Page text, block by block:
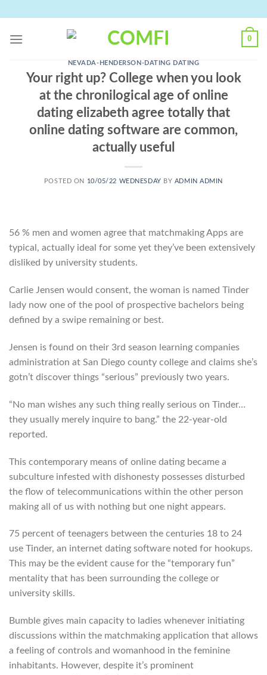
content
0
NEVADA-HENDERSON-DATING DATING
Your right up? College when you look
at the chronilogical age of online
dating elizabeth agree totally that
online dating software are common,
actually useful
POSTED ON 10/05/22 WEDNESDAY BY ADMIN ADMIN
56 % men and women agree that matchmaking Apps are
typical, actually ideal for some yet they’ve been extensively
disliked by university students.
Carlie Jensen would consent, the woman is named Tinder
lady now one of the pool of prospective bachelors being
defined by a swipe remaining or best.
Jensen is found on their 3rd season learning companies
administration at San Diego county college and claims she’s
gotn’t discover things “serious” previously two years.
“No man wishes any such thing really serious on Tinder…
they usually merely inquire to bang.” the 22-year-old
reported.
This contemporary means of online dating became a
subculture infested with dishonesty possesses disturbed
the flow of telecommunications within the other person
making all of us with nothing but one night appears.
75 percent of teenagers between the centuries 18 to 24
use Tinder, an internet dating software noted for hookups.
This may be the evident cause for the “temporary fun”
mentality that has been surrounding the college or
university skills.
Bumble gives main capacity to ladies whenever initiating
discussions within the matchmaking application that allows
a feeling of controls and womanhood in the feminine
inhabitants. However, despite it’s prominent